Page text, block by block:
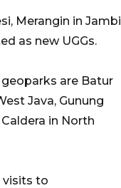
Merangin in Jambi
as new UGGs.
geoparks are Batur
Java, Gunung
in North
visits to